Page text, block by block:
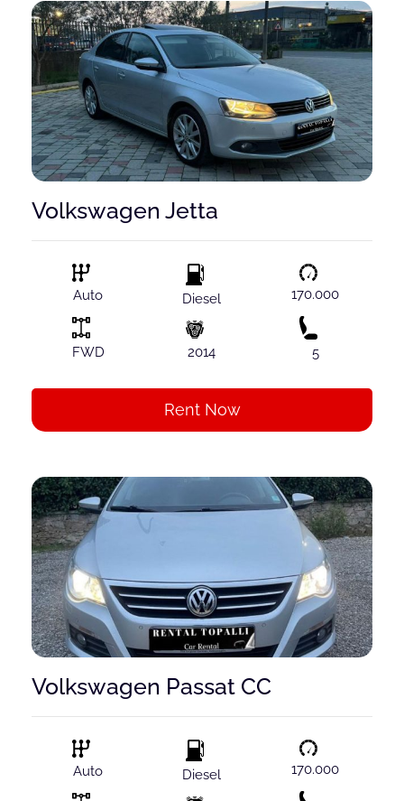
Volkswagen Jetta
Auto
FWD
Diesel
2014
170.000
5
Rent Now
Volkswagen Passat CC
Auto Diesel 170.000